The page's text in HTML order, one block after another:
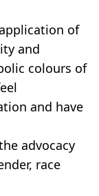
of
and
colours of
and have
advocacy
race